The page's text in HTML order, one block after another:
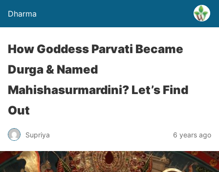
Dharma
How Goddess Parvati Became
Durga & Named
Mahishasurmardini? Let’s Find
Out
Supriya 6 years ago